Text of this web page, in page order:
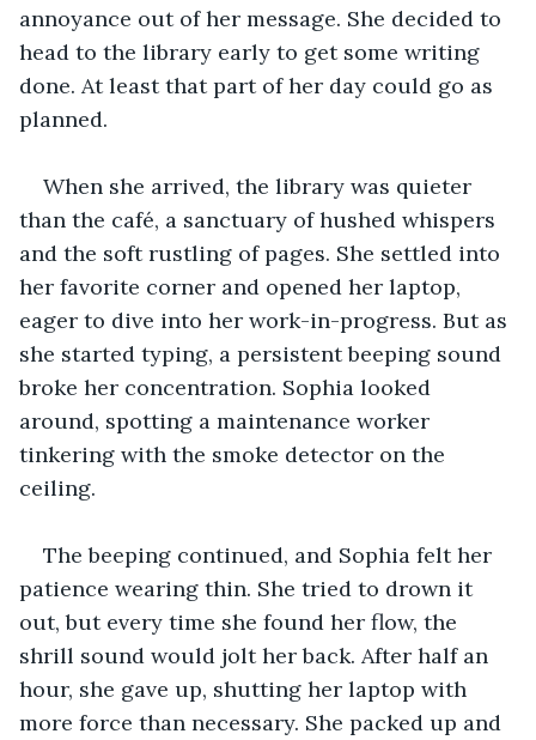
annoyance out of her message. She decided to
head to the library early to get some writing
done. At least that part of her day could go as
planned.
When she arrived, the library was quieter
than the café, a sanctuary of hushed whispers
and the soft rustling of pages. She settled into
her favorite corner and opened her laptop,
eager to dive into her work-in-progress. But as
she started typing, a persistent beeping sound
broke her concentration. Sophia looked
around, spotting a maintenance worker
tinkering with the smoke detector on the
ceiling.
The beeping continued, and Sophia felt her
patience wearing thin. She tried to drown it
out, but every time she found her flow, the
shrill sound would jolt her back. After half an
hour, she gave up, shutting her laptop with
more force than necessary. She packed up and